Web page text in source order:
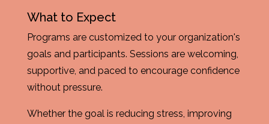
What to Expect
Programs are customized to your organization's
goals and participants. Sessions are welcoming,
supportive, and paced to encourage confidence
without pressure.
Whether the goal is reducing stress, improving